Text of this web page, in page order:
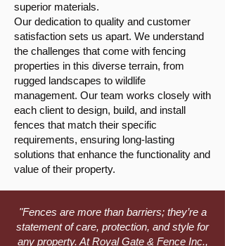
superior materials.
Our dedication to quality and customer
satisfaction sets us apart. We understand
the challenges that come with fencing
properties in this diverse terrain, from
rugged landscapes to wildlife
management. Our team works closely with
each client to design, build, and install
fences that match their specific
requirements, ensuring long-lasting
solutions that enhance the functionality and
value of their property.
"Fences are more than barriers; they’re a
statement of care, protection, and style for
any property. At Royal Gate & Fence Inc.,